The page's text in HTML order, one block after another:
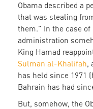
Obama described a
that was stealing
them.” In the case of
administration
King Hamad
Sulman al-Khalifah,
has held since 1971
Bahrain has had
But, somehow, the